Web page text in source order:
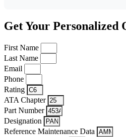
Get Your Personalized
First Name
Last Name
Email
Phone
Rating
ATA Chapter
Part Number
Designation
Reference Maintenance Data